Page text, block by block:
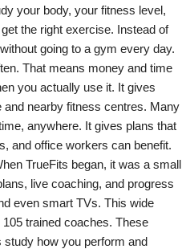
your body, your fitness level,
the right exercise. Instead of
going to a gym every day.
That means money and time
you actually use it. It gives
nearby fitness centres. Many
anywhere. It gives plans that
and office workers can benefit.
TrueFits began, it was a small
live coaching, and progress
even smart TVs. This wide
trained coaches. These
study how you perform and